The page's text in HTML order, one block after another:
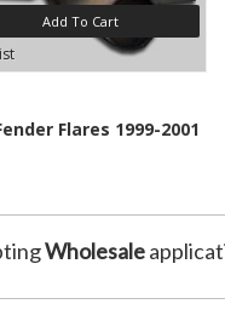
Add To Cart
Flares 1999-2001
Wholesale